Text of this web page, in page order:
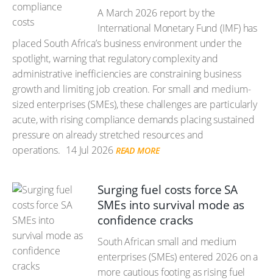
A March 2026 report by the
International Monetary Fund (IMF) has
placed South Africa’s business environment under the
spotlight, warning that regulatory complexity and
administrative inefficiencies are constraining business
growth and limiting job creation. For small and medium-
sized enterprises (SMEs), these challenges are particularly
acute, with rising compliance demands placing sustained
pressure on already stretched resources and
operations. 14 Jul 2026 READ MORE
Surging fuel costs force SA
SMEs into survival mode as
confidence cracks
South African small and medium
enterprises (SMEs) entered 2026 on a
more cautious footing as rising fuel